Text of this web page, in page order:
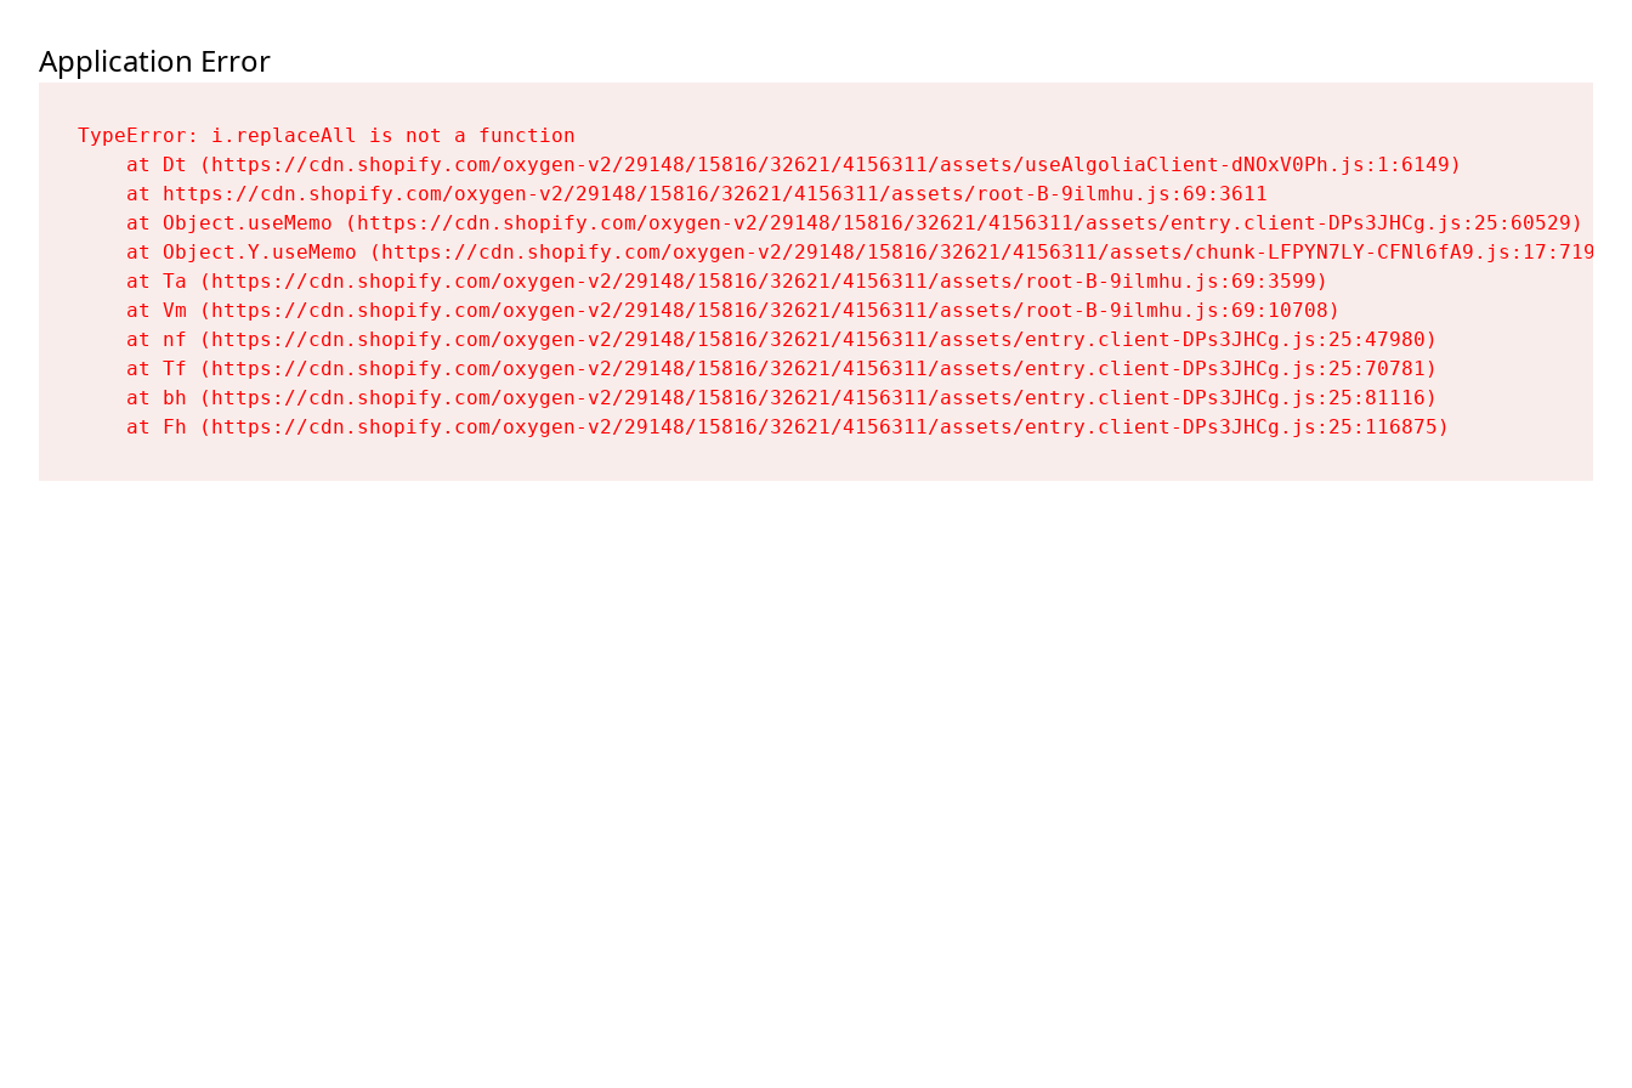
Application Error
TypeError: i.replaceAll is not a function
    at Dt (https://cdn.shopify.com/oxygen-v2/29148/15816/32621/4156311/assets/useAlgoliaClient-dNOxV0Ph.js:1:6149)
    at https://cdn.shopify.com/oxygen-v2/29148/15816/32621/4156311/assets/root-B-9ilmhu.js:69:3611
    at Object.useMemo (https://cdn.shopify.com/oxygen-v2/29148/15816/32621/4156311/assets/entry.client-DPs3JHCg.js:25:60529)
    at Object.Y.useMemo (https://cdn.shopify.com/oxygen-v2/29148/15816/32621/4156311/assets/chunk-LFPYN7LY-CFNl6fA9.js:17:7197)
    at Ta (https://cdn.shopify.com/oxygen-v2/29148/15816/32621/4156311/assets/root-B-9ilmhu.js:69:3599)
    at Vm (https://cdn.shopify.com/oxygen-v2/29148/15816/32621/4156311/assets/root-B-9ilmhu.js:69:10708)
    at nf (https://cdn.shopify.com/oxygen-v2/29148/15816/32621/4156311/assets/entry.client-DPs3JHCg.js:25:47980)
    at Tf (https://cdn.shopify.com/oxygen-v2/29148/15816/32621/4156311/assets/entry.client-DPs3JHCg.js:25:70781)
    at bh (https://cdn.shopify.com/oxygen-v2/29148/15816/32621/4156311/assets/entry.client-DPs3JHCg.js:25:81116)
    at Fh (https://cdn.shopify.com/oxygen-v2/29148/15816/32621/4156311/assets/entry.client-DPs3JHCg.js:25:116875)